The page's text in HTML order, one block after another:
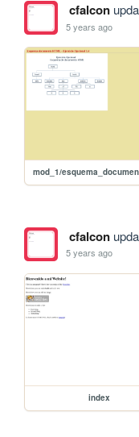
cfalcon
5 years ago
cfalcon
5 years ago
index